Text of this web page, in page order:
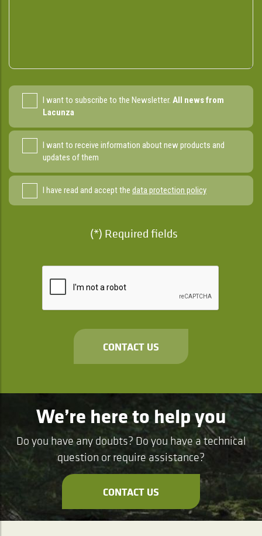
I want to subscribe to the Newsletter. All news from
Lacunza
I want to receive information about new products and
updates of them
I have read and accept the data protection policy
(*) Required fields
CONTACT US
We’re here to help you
Do you have any doubts? Do you have a technical
question or require assistance?
CONTACT US